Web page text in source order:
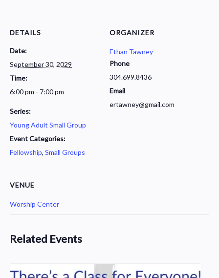
DETAILS
Date:
September 30, 2029
Time:
6:00 pm - 7:00 pm
Series:
Young Adult Small Group
Event Categories:
Fellowship, Small Groups
ORGANIZER
Ethan Tawney
Phone
304.699.8436
Email
ertawney@gmail.com
VENUE
Worship Center
Related Events